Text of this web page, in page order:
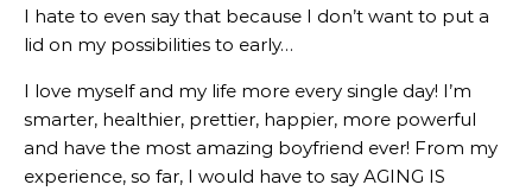
I hate to even say that because I don’t want to put a
lid on my possibilities to early…
I love myself and my life more every single day! I’m
smarter, healthier, prettier, happier, more powerful
and have the most amazing boyfriend ever! From my
experience, so far, I would have to say AGING IS